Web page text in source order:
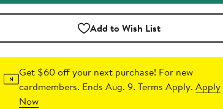
Add to Wish List
Get $60 off your next purchase! For new
cardmembers. Ends Aug. 9. Terms Apply.Apply
Now